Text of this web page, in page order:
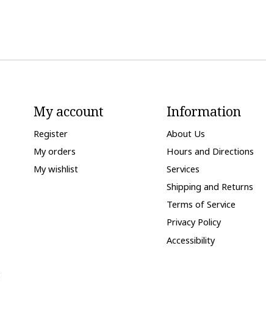
My account
Register
My orders
My wishlist
Information
About Us
Hours and Directions
Services
Shipping and Returns
Terms of Service
Privacy Policy
Accessibility